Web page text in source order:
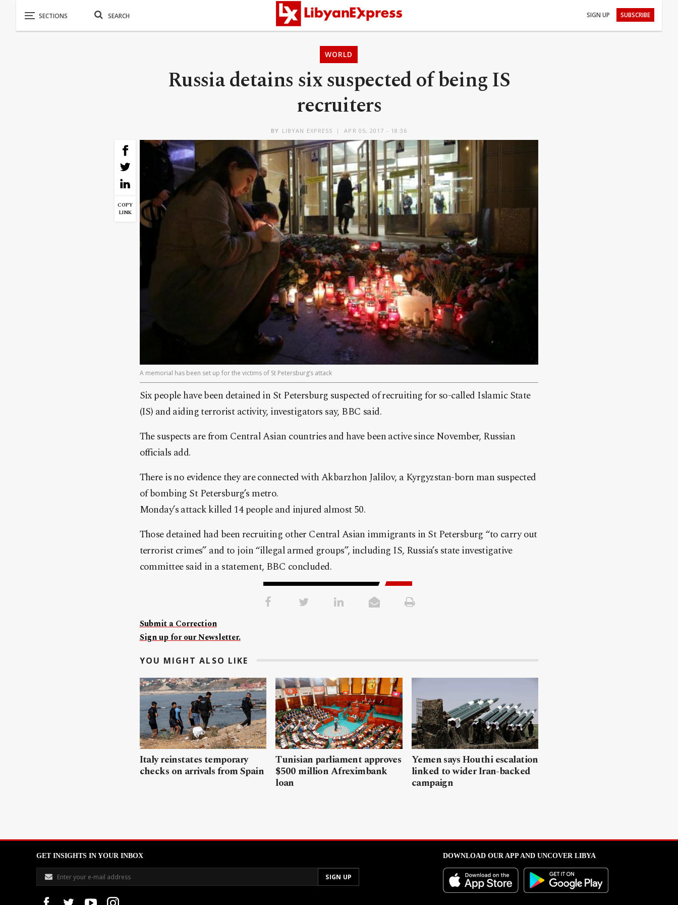
SIGN UP SUBSCRIBE
WORLD
Russia detains six suspected of being IS
recruiters
BY LIBYAN EXPRESS APR 05, 2017 - 18:36
COPY
LINK
A memorial has been set up for the victims of St Petersburg’s attack
Six people have been detained in St Petersburg suspected of recruiting for so-called Islamic State
(IS) and aiding terrorist activity, investigators say, BBC said.
The suspects are from Central Asian countries and have been active since November, Russian
officials add.
There is no evidence they are connected with Akbarzhon Jalilov, a Kyrgyzstan-born man suspected
of bombing St Petersburg’s metro.
Monday’s attack killed 14 people and injured almost 50.
Those detained had been recruiting other Central Asian immigrants in St Petersburg “to carry out
terrorist crimes” and to join “illegal armed groups”, including IS, Russia’s state investigative
committee said in a statement, BBC concluded.
Submit a Correction
Sign up for our Newsletter.
YOU MIGHT ALSO LIKE
Italy reinstates temporary
checks on arrivals from Spain
Tunisian parliament approves
$500 million Afreximbank
loan
Yemen says Houthi escalation
linked to wider Iran-backed
campaign
GET INSIGHTS IN YOUR INBOX DOWNLOAD OUR APP AND UNCOVER LIBYA